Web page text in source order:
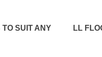
SUIT ANY
LL